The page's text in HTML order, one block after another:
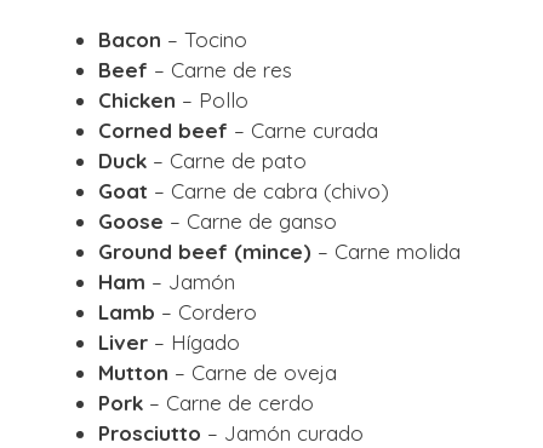
Bacon – Tocino
Beef – Carne de res
Chicken – Pollo
Corned beef – Carne curada
Duck – Carne de pato
Goat – Carne de cabra (chivo)
Goose – Carne de ganso
Ground beef (mince) – Carne molida
Ham – Jamón
Lamb – Cordero
Liver – Hígado
Mutton – Carne de oveja
Pork – Carne de cerdo
Prosciutto – Jamón curado